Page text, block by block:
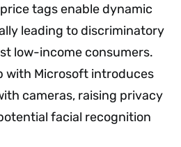
tags enable dynamic
leading to discriminatory
low-income consumers.
with Microsoft introduces
cameras, raising privacy
facial recognition